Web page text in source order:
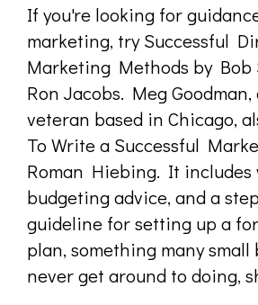
If you're looking for
marketing, try Successful
Marketing Methods by Bob
Ron Jacobs. Meg
veteran based in Chicago,
To Write a Successful
Roman Hiebing. It includes
budgeting advice, and a
guideline for setting up a
plan, something many small
never get around to doing,